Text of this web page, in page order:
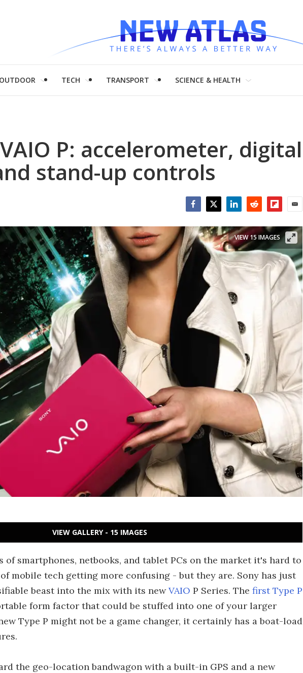
OUTDOOR TECH TRANSPORT SCIENCE & HEALTH
P: accelerometer, digital
stand-up controls
VIEW 15 IMAGES
VIEW GALLERY - 15 IMAGES
of smartphones, netbooks, and tablet PCs on the market it's hard to
mobile tech getting more confusing - but they are. Sony has just
beast into the mix with its newVAIO P Series. The first Type P
form factor that could be stuffed into one of your larger
Type P might not be a game changer, it certainly has a boat-load
the geo-location bandwagon with a built-in GPS and a new